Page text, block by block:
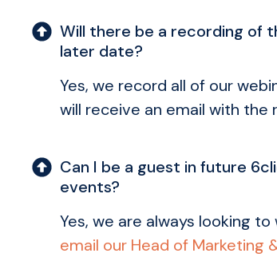
Will there be a recording of
later date?
Yes, we record all of our
will receive an email with the
Can I be a guest in future
events?
Yes, we are always looking
email our Head of Marketing